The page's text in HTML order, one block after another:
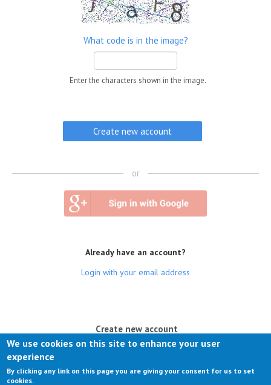
What code is in the image?
Enter the characters shown in the image.
or
Already have an account?
Login with your email address
Create new account
Request new password
We use cookies on this site to enhance your user
experience
By clicking any link on this page you are giving your consent for us to set
cookies.